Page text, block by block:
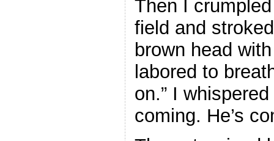
Then I
field and
brown head
labored to
on.” I whispered
coming. He’s